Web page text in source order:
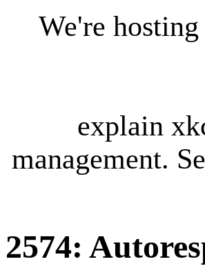
We're
explain
management.
2574: